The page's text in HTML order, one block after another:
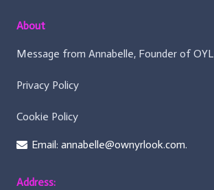
About
Message from Annabelle, Founder of OYL
Privacy Policy
Cookie Policy
Email: annabelle@ownyrlook.com.
Address: